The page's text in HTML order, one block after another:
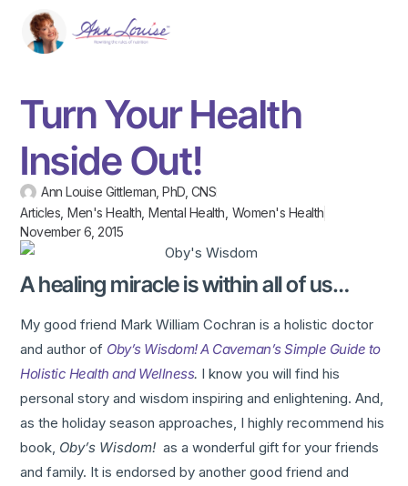
Turn Your Health
Inside Out!
Ann Louise Gittleman, PhD, CNS
Articles ,Men's Health ,Mental Health Women's Health
November 6, 2015
A healing miracle is within all of us…
My good friend Mark William Cochran is a holistic doctor
and author of Oby’s Wisdom! A Caveman’s Simple Guide to
Holistic Health and Wellness. I know you will find his
personal story and wisdom inspiring and enlightening. And,
as the holiday season approaches, I highly recommend his
book, Oby’s Wisdom! as a wonderful gift for your friends
and family. It is endorsed by another good friend and